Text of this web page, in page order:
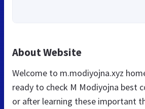
About Website
Welcome to m.modiyojna.xyz
ready to check M Modiyojna best
or after learning these important